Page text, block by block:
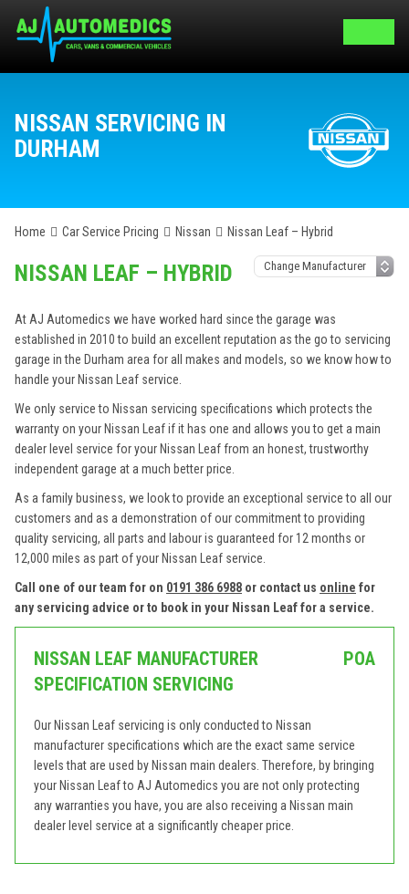
NISSAN SERVICING IN
DURHAM
Home Car Service Pricing Nissan Nissan Leaf – Hybrid
NISSAN LEAF – HYBRID
At AJ Automedics we have worked hard since the garage was
established in 2010 to build an excellent reputation as the go to servicing
garage in the Durham area for all makes and models, so we know how to
handle your Nissan Leaf service.
We only service to Nissan servicing specifications which protects the
warranty on your Nissan Leaf if it has one and allows you to get a main
dealer level service for your Nissan Leaf from an honest, trustworthy
independent garage at a much better price.
As a family business, we look to provide an exceptional service to all our
customers and as a demonstration of our commitment to providing
quality servicing, all parts and labour is guaranteed for 12 months or
12,000 miles as part of your Nissan Leaf service.
Call one of our team for on 0191 386 6988 or contact us online for
any servicing advice or to book in your Nissan Leaf for a service.
NISSAN LEAF MANUFACTURER
SPECIFICATION SERVICING
POA
Our Nissan Leaf servicing is only conducted to Nissan
manufacturer specifications which are the exact same service
levels that are used by Nissan main dealers. Therefore, by bringing
your Nissan Leaf to AJ Automedics you are not only protecting
any warranties you have, you are also receiving a Nissan main
dealer level service at a significantly cheaper price.